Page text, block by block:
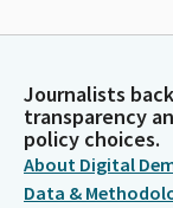
Journalists
transparency
policy choices.
About Digital
Data &